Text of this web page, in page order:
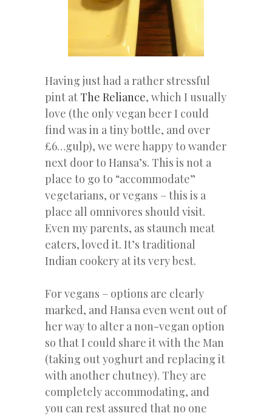
Having just had a rather stressful
pint at The Reliance, which I usually
love (the only vegan beer I could
find was in a tiny bottle, and over
£6…gulp), we were happy to wander
next door to Hansa’s. This is not a
place to go to “accommodate”
vegetarians, or vegans – this is a
place all omnivores should visit.
Even my parents, as staunch meat
eaters, loved it. It’s traditional
Indian cookery at its very best.
For vegans – options are clearly
marked, and Hansa even went out of
her way to alter a non-vegan option
so that I could share it with the Man
(taking out yoghurt and replacing it
with another chutney). They are
completely accommodating, and
you can rest assured that no one